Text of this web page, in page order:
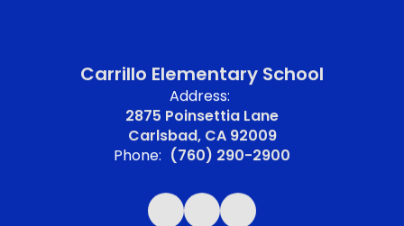
Carrillo Elementary School
Address:
2875 Poinsettia Lane
Carlsbad, CA 92009
Phone: (760) 290-2900